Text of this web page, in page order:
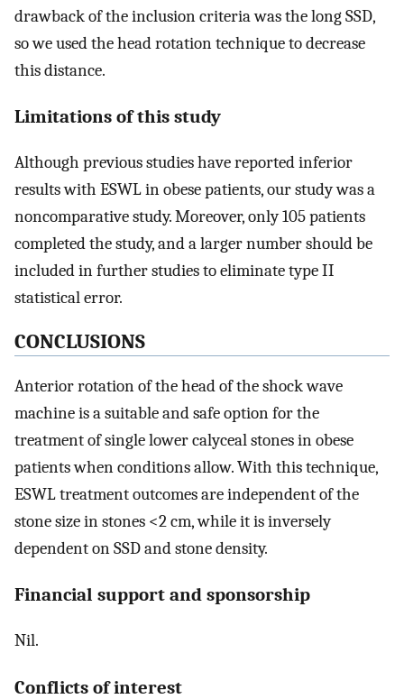
drawback of the inclusion criteria was the long SSD,
so we used the head rotation technique to decrease
this distance.
Limitations of this study
Although previous studies have reported inferior
results with ESWL in obese patients, our study was a
noncomparative study. Moreover, only 105 patients
completed the study, and a larger number should be
included in further studies to eliminate type II
statistical error.
CONCLUSIONS
Anterior rotation of the head of the shock wave
machine is a suitable and safe option for the
treatment of single lower calyceal stones in obese
patients when conditions allow. With this technique,
ESWL treatment outcomes are independent of the
stone size in stones <2 cm, while it is inversely
dependent on SSD and stone density.
Financial support and sponsorship
Nil.
Conflicts of interest